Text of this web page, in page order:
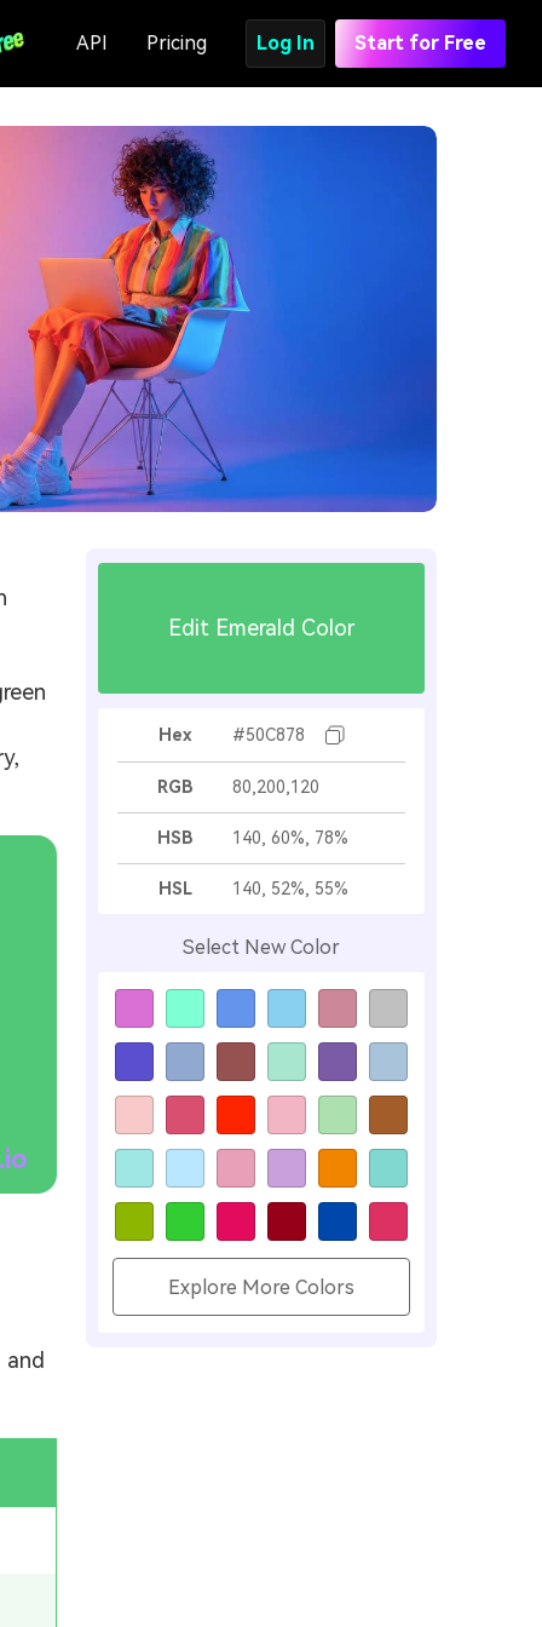
API Pricing Log In Start for Free
Edit Emerald Color
Hex #50C878
RGB 80,200,120
HSB 140, 60%, 78%
HSL 140, 52%, 55%
Select New Color
Explore More Colors